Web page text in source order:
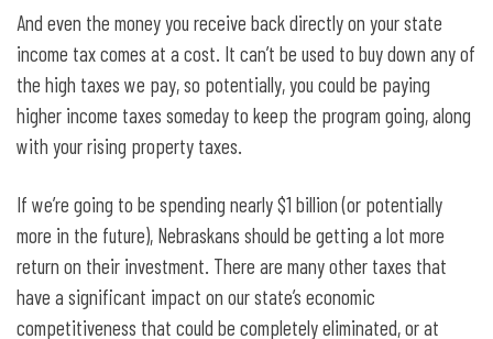
And even the money you receive back directly on your state
income tax comes at a cost. It can’t be used to buy down any of
the high taxes we pay, so potentially, you could be paying
higher income taxes someday to keep the program going, along
with your rising property taxes.
If we’re going to be spending nearly $1 billion (or potentially
more in the future), Nebraskans should be getting a lot more
return on their investment. There are many other taxes that
have a significant impact on our state’s economic
competitiveness that could be completely eliminated, or at